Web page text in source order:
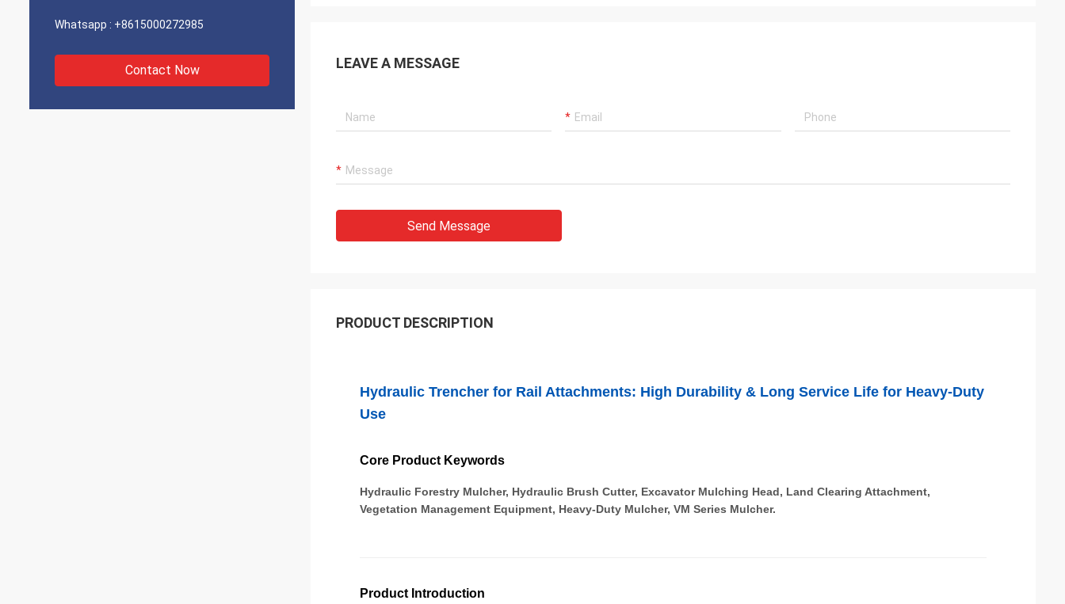
Whatsapp : +8615000272985
Contact Now LEAVE A MESSAGE
Send Message
PRODUCT DESCRIPTION
Hydraulic Trencher for Rail Attachments: High Durability & Long Service Life for Heavy-Duty
Use
Core Product Keywords
Hydraulic Forestry Mulcher, Hydraulic Brush Cutter, Excavator Mulching Head, Land Clearing Attachment,
Vegetation Management Equipment, Heavy-Duty Mulcher, VM Series Mulcher.
Product Introduction